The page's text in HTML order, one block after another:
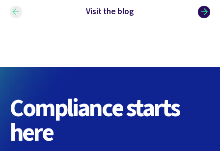
Visit the blog
Compliance starts
here